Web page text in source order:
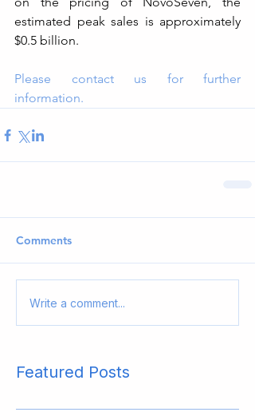
estimated peak sales is approximately
$0.5 billion.
Please contact us for further
information.
Comments
Write a comment...
Featured Posts